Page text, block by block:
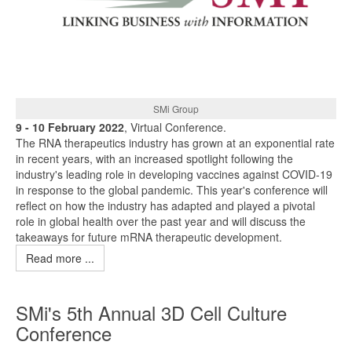
SMi Group
9 - 10 February 2022, Virtual Conference.
The RNA therapeutics industry has grown at an exponential rate
in recent years, with an increased spotlight following the
industry's leading role in developing vaccines against COVID-19
in response to the global pandemic. This year's conference will
reflect on how the industry has adapted and played a pivotal
role in global health over the past year and will discuss the
takeaways for future mRNA therapeutic development.
Read more ...
SMi's 5th Annual 3D Cell Culture
Conference